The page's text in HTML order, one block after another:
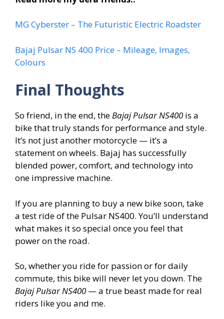
MG Cyberster – The Futuristic Electric Roadster
Bajaj Pulsar NS 400 Price – Mileage, Images,
Colours
Final Thoughts
So friend, in the end, theBajaj Pulsar NS400 is a
bike that truly stands for performance and style.
It’s not just another motorcycle — it’s a
statement on wheels. Bajaj has successfully
blended power, comfort, and technology into
one impressive machine.
If you are planning to buy a new bike soon, take
a test ride of the Pulsar NS400. You’ll understand
what makes it so special once you feel that
power on the road.
So, whether you ride for passion or for daily
commute, this bike will never let you down. The
Bajaj Pulsar NS400 — a true beast made for real
riders like you and me.